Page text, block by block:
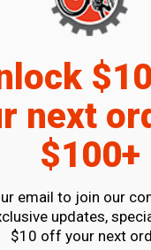
next
$100+
email to join our
updates,
$10 off your next